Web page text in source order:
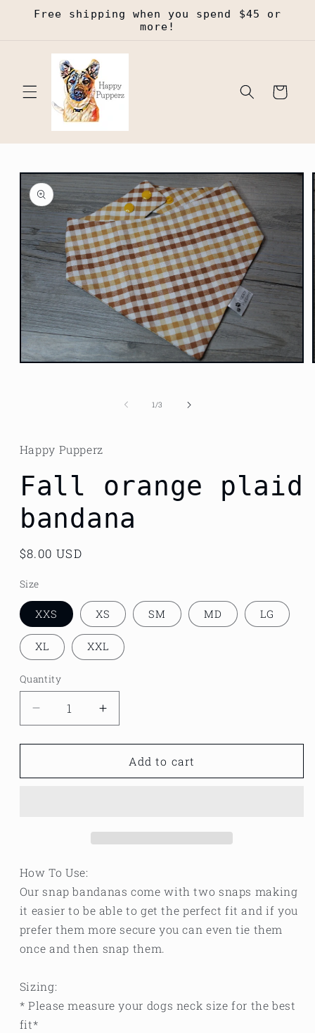
Skip to
content
Free shipping when you spend $45 or
more!
Cart
product
information
Open
1/of
3
Happy Pupperz
Fall orange plaid
bandana
Regular
$8.00 USD
Size
XXS XS SM MD LG
XL XXL
Quantity
Decrease
quantity
for
orange
Increase
quantity
for
orange
Add to cart
How To Use:
Our snap bandanas come with two snaps making
it easier to be able to get the perfect fit and if you
prefer them more secure you can even tie them
once and then snap them.
Sizing:
* Please measure your dogs neck size for the best
fit*